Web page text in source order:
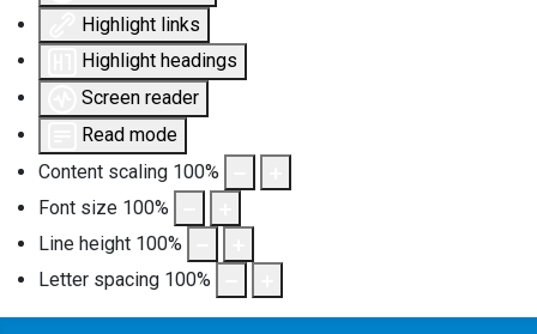
Highlight links
Highlight headings
Screen reader
Read mode
Content scaling 100%
Font size 100%
Line height 100%
Letter spacing 100%